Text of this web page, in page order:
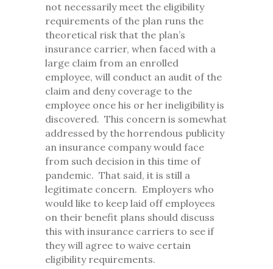
not necessarily meet the eligibility
requirements of the plan runs the
theoretical risk that the plan’s
insurance carrier, when faced with a
large claim from an enrolled
employee, will conduct an audit of the
claim and deny coverage to the
employee once his or her ineligibility is
discovered. This concern is somewhat
addressed by the horrendous publicity
an insurance company would face
from such decision in this time of
pandemic. That said, it is still a
legitimate concern. Employers who
would like to keep laid off employees
on their benefit plans should discuss
this with insurance carriers to see if
they will agree to waive certain
eligibility requirements.